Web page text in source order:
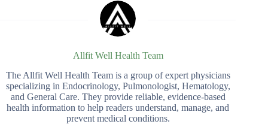
Allfit Well Health Team
The Allfit Well Health Team is a group of expert physicians
specializing in Endocrinology, Pulmonologist, Hematology,
and General Care. They provide reliable, evidence-based
health information to help readers understand, manage, and
prevent medical conditions.